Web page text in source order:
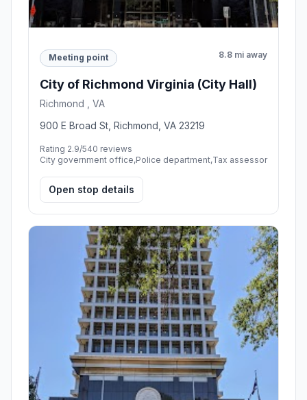
Meeting point 8.8 mi away
City of Richmond Virginia (City Hall)
Richmond , VA
900 E Broad St, Richmond, VA 23219
Rating 2.9/540 reviews
City government office,Police department,Tax assessor
Open stop details